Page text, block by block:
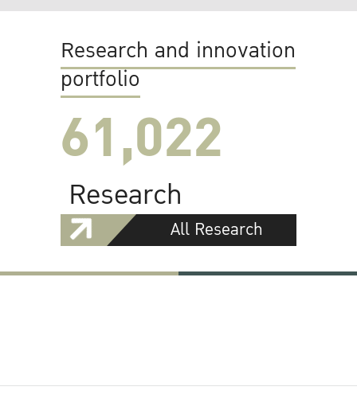
Research and innovation
portfolio
61,022
Research
All Research